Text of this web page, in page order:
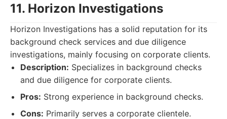
11. Horizon Investigations
Horizon Investigations has a solid reputation for its
background check services and due diligence
investigations, mainly focusing on corporate clients.
Description: Specializes in background checks
and due diligence for corporate clients.
Pros: Strong experience in background checks.
Cons: Primarily serves a corporate clientele.